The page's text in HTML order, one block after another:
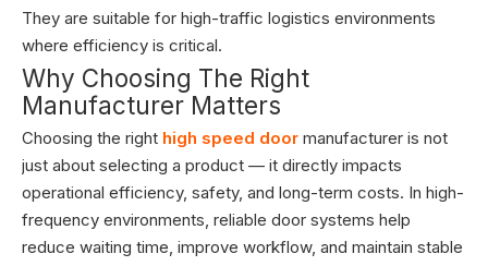
They are suitable for high-traffic logistics environments
where efficiency is critical.
Why Choosing The Right
Manufacturer Matters
Choosing the right high speed door manufacturer is not
just about selecting a product — it directly impacts
operational efficiency, safety, and long-term costs. In high-
frequency environments, reliable door systems help
reduce waiting time, improve workflow, and maintain stable